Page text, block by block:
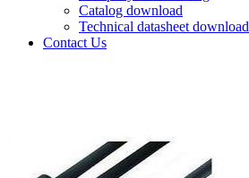
Catalog download
Technical datasheet download
Contact Us